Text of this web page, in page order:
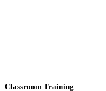
Classroom Training